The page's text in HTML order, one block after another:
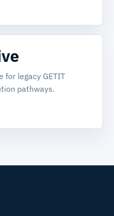
for legacy GETIT
pathways.